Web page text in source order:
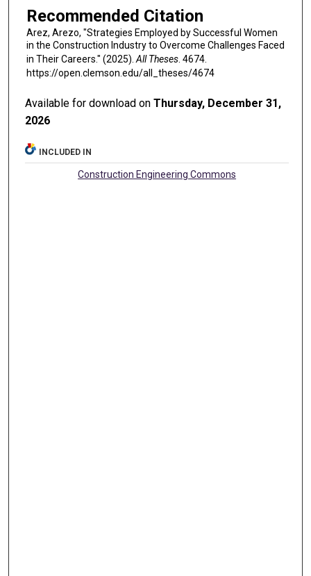
Recommended Citation
Arez, Arezo, "Strategies Employed by Successful Women
in the Construction Industry to Overcome Challenges Faced
in Their Careers." (2025). All Theses. 4674.
https://open.clemson.edu/all_theses/4674
Available for download onThursday, December 31,
2026
INCLUDED IN
Construction Engineering Commons